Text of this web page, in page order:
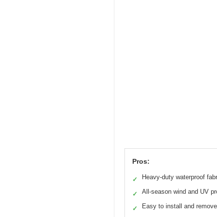
Pros:
✓ Heavy-duty waterproof
✓ All-season wind and UV
✓ Easy to install and remove